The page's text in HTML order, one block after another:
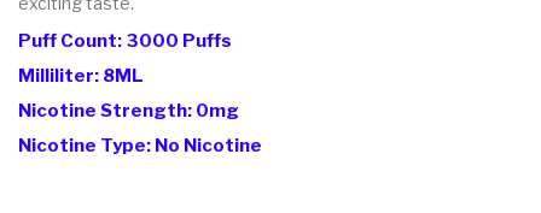
Puff Count: 3000 Puffs
Milliliter: 8ML
Nicotine Strength: 0mg
Nicotine Type: No Nicotine